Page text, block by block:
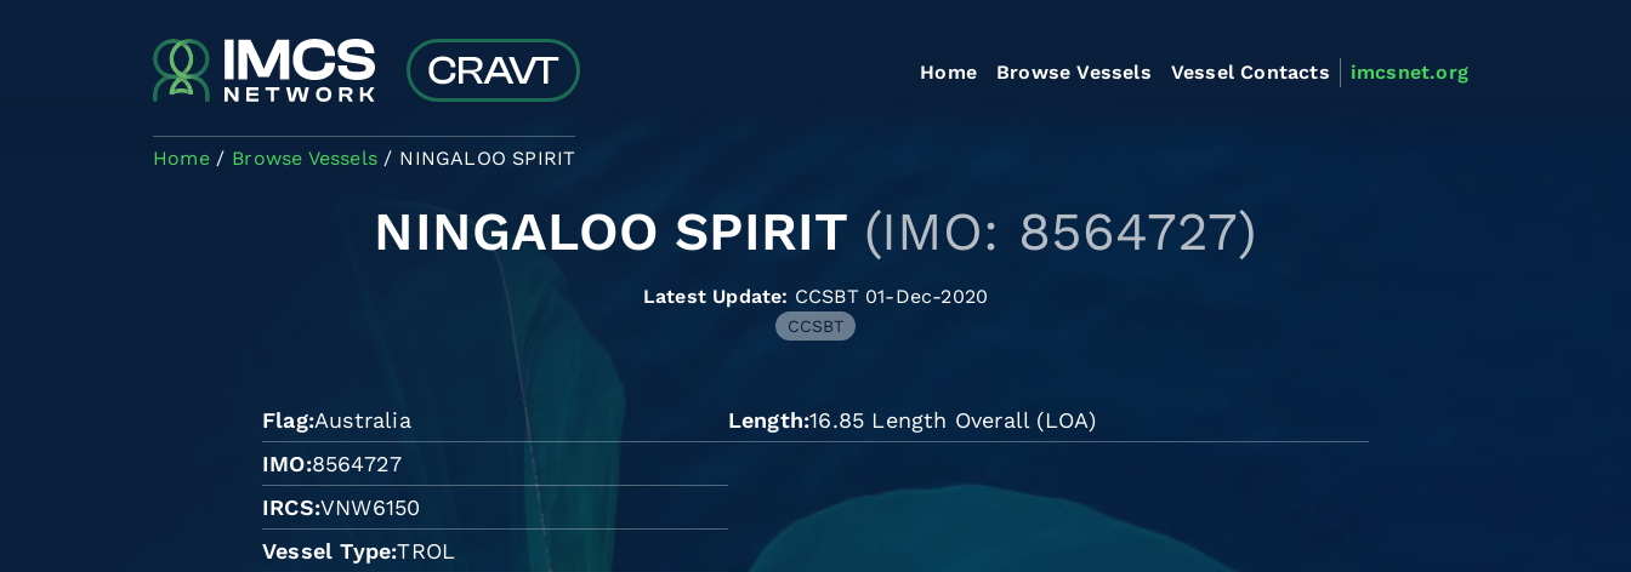
Home Browse Vessels Vessel Contacts imcsnet.org
Home Browse Vessels NINGALOO SPIRIT
NINGALOO SPIRIT (IMO: 8564727)
Latest Update: CCSBT 01-Dec-2020
CCSBT
Flag Australia
IMO 8564727
IRCS VNW6150
Vessel Type TROL
Length 16.85 Length Overall (LOA)